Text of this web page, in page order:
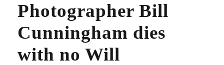
Photographer Bill
Cunningham dies
with no Will